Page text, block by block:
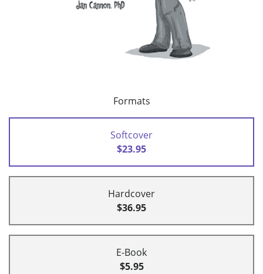
Formats
Softcover
$23.95
Hardcover
$36.95
E-Book
$5.95